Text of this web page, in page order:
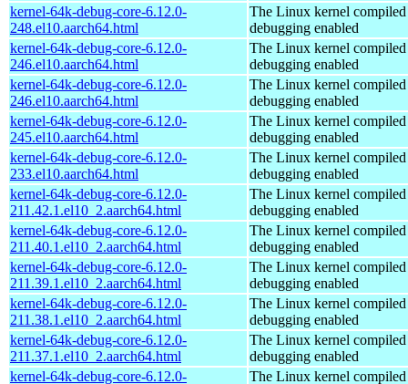
kernel-64k-debug-core-6.12.0-
248.el10.aarch64.html
The Linux kernel
debugging enabled
kernel-64k-debug-core-6.12.0-
246.el10.aarch64.html
The Linux kernel
debugging enabled
kernel-64k-debug-core-6.12.0-
246.el10.aarch64.html
The Linux kernel
debugging enabled
kernel-64k-debug-core-6.12.0-
245.el10.aarch64.html
The Linux kernel
debugging enabled
kernel-64k-debug-core-6.12.0-
233.el10.aarch64.html
The Linux kernel
debugging enabled
kernel-64k-debug-core-6.12.0-
211.42.1.el10_2.aarch64.html
The Linux kernel
debugging enabled
kernel-64k-debug-core-6.12.0-
211.40.1.el10_2.aarch64.html
The Linux kernel
debugging enabled
kernel-64k-debug-core-6.12.0-
211.39.1.el10_2.aarch64.html
The Linux kernel
debugging enabled
kernel-64k-debug-core-6.12.0-
211.38.1.el10_2.aarch64.html
The Linux kernel
debugging enabled
kernel-64k-debug-core-6.12.0-
211.37.1.el10_2.aarch64.html
The Linux kernel
debugging enabled
kernel-64k-debug-core-6.12.0-
The Linux kernel